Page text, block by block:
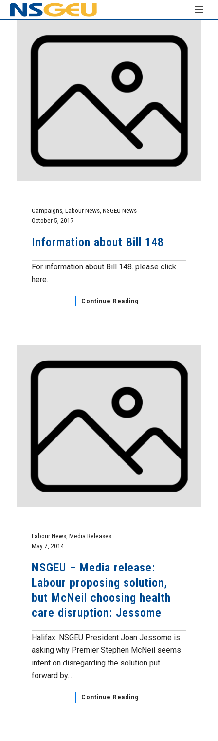
Campaigns Labour News NSGEU News
October 5, 2017
Information about Bill 148
For information about Bill 148. please click
here.
Continue Reading
Labour News Media Releases
May 7, 2014
NSGEU – Media release:
Labour proposing solution,
but McNeil choosing health
care disruption: Jessome
Halifax: NSGEU President Joan Jessome is
asking why Premier Stephen McNeil seems
intent on disregarding the solution put
forward by...
Continue Reading